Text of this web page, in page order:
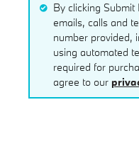
By clicking
emails, calls and
number provided,
using automated
required for
agree to our